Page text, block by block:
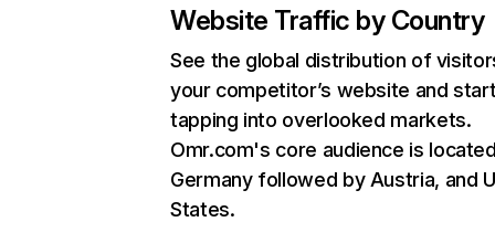
Website Traffic by Country
See the global distribution of
your competitor’s website and
tapping into overlooked markets.
Omr.com's core audience is
Germany followed by Austria, and
States.